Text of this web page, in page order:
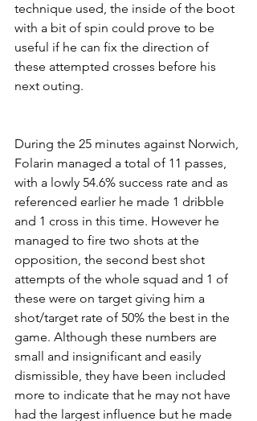
technique used, the inside of the boot
with a bit of spin could prove to be
useful if he can fix the direction of
these attempted crosses before his
next outing.
During the 25 minutes against Norwich,
Folarin managed a total of 11 passes,
with a lowly 54.6% success rate and as
referenced earlier he made 1 dribble
and 1 cross in this time. However he
managed to fire two shots at the
opposition, the second best shot
attempts of the whole squad and 1 of
these were on target giving him a
shot/target rate of 50% the best in the
game. Although these numbers are
small and insignificant and easily
dismissible, they have been included
more to indicate that he may not have
had the largest influence but he made